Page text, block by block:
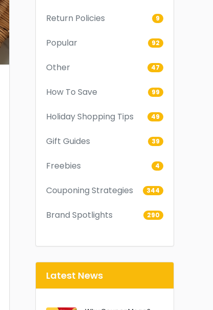
Return Policies 9
Popular 92
Other 47
How To Save 99
Holiday Shopping Tips 49
Gift Guides 39
Freebies 4
Couponing Strategies 344
Brand Spotlights 290
Latest News